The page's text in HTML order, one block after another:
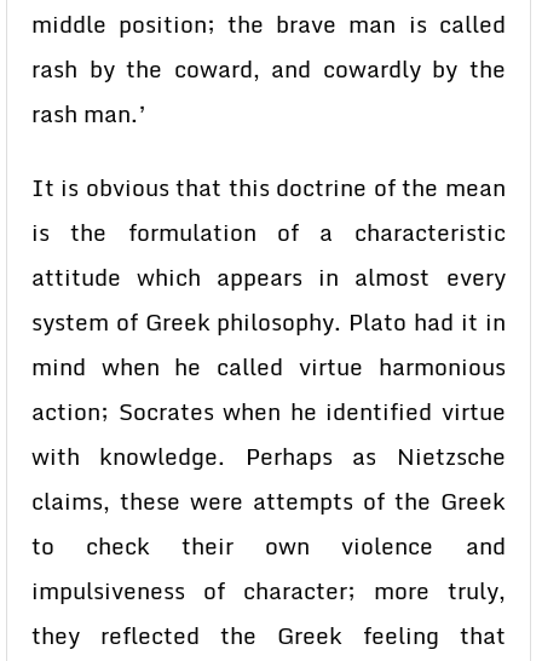
middle position; the brave man is called
rash by the coward, and cowardly by the
rash man.’
It is obvious that this doctrine of the mean
is the formulation of a characteristic
attitude which appears in almost every
system of Greek philosophy. Plato had it in
mind when he called virtue harmonious
action; Socrates when he identified virtue
with knowledge. Perhaps as Nietzsche
claims, these were attempts of the Greek
to check their own violence and
impulsiveness of character; more truly,
they reflected the Greek feeling that